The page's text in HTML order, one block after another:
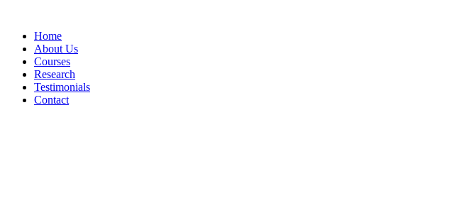
contentHome
About Us
Courses
Research
Testimonials
Contact